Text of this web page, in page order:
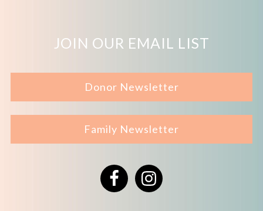
JOIN OUR EMAIL LIST
Donor Newsletter
Family Newsletter
FacebookInstagram